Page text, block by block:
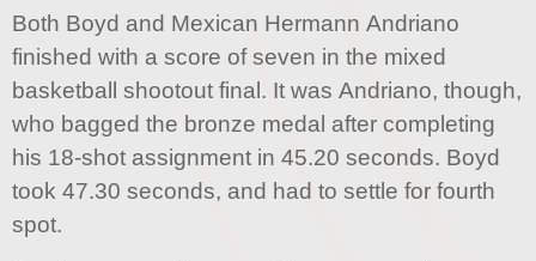
Both Boyd and Mexican Hermann Andriano
finished with a score of seven in the mixed
basketball shootout final. It was Andriano, though,
who bagged the bronze medal after completing
his 18-shot assignment in 45.20 seconds. Boyd
took 47.30 seconds, and had to settle for fourth
spot.